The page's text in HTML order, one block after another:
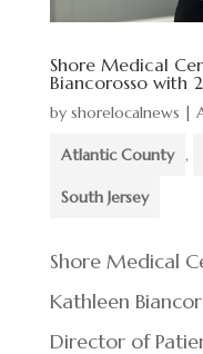
Shore Medical
Biancorosso with
by shorelocalnews |
Atlantic County ,
South Jersey
Shore Medical
Kathleen
Director of